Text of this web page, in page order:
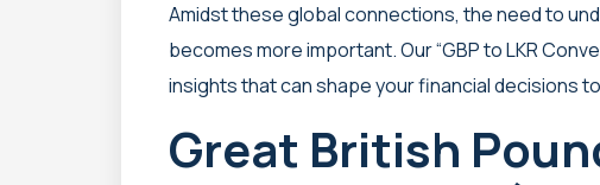
Amidst these global connections, the need to
becomes more important. Our “GBP to LKR
insights that can shape your financial decisions
Great British